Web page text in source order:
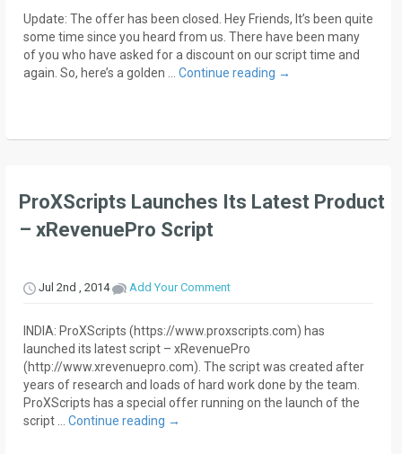
Update: The offer has been closed. Hey Friends, It’s been quite
some time since you heard from us. There have been many
of you who have asked for a discount on our script time and
again. So, here’s a golden … Continue reading →
ProXScripts Launches Its Latest Product
– xRevenuePro Script
Jul 2nd , 2014 Add Your Comment
INDIA: ProXScripts (https://www.proxscripts.com) has
launched its latest script – xRevenuePro
(http://www.xrevenuepro.com). The script was created after
years of research and loads of hard work done by the team.
ProXScripts has a special offer running on the launch of the
script … Continue reading →